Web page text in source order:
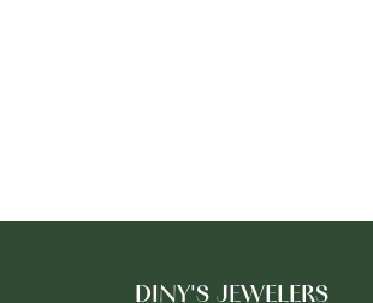
1903 Cayuga Street, Ste 105